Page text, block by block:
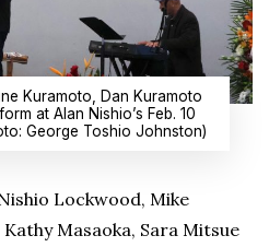
Kuramoto, Dan Kuramoto
at Alan Nishio’s Feb. 10
George Toshio Johnston)
Lockwood, Mike
Masaoka, Sara Mitsue